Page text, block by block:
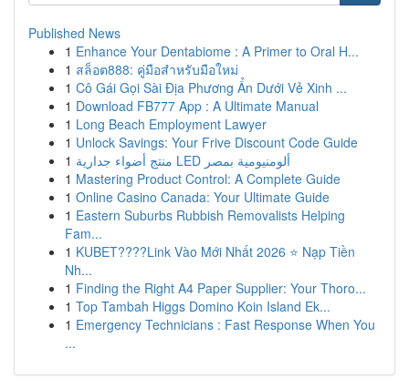
Published News
1 Enhance Your Dentabiome : A Primer to Oral H...
1 สล็อต888: คู่มือสำหรับมือใหม่
1 Cô Gái Gọi Sài Địa Phương Ẩn Dưới Vẻ Xinh ...
1 Download FB777 App : A Ultimate Manual
1 Long Beach Employment Lawyer
1 Unlock Savings: Your Frive Discount Code Guide
1
منتج أضواء جدارية LED ألومنيومية بمصر
1 Mastering Product Control: A Complete Guide
1 Online Casino Canada: Your Ultimate Guide
1 Eastern Suburbs Rubbish Removalists Helping
Fam...
1 KUBET????️Link Vào Mới Nhất 2026 ⭐ Nạp Tiền
Nh...
1 Finding the Right A4 Paper Supplier: Your Thoro...
1 Top Tambah Higgs Domino Koin Island Ek...
1 Emergency Technicians : Fast Response When You
...